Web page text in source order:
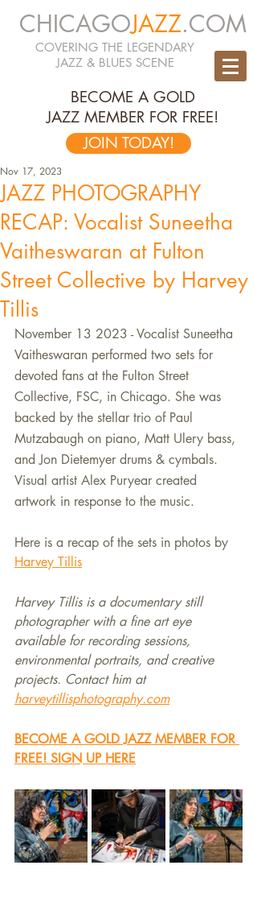
CHICAGOJAZZ.COM
COVERING THE LEGENDARY
JAZZ & BLUES SCENE
BECOME A GOLD
JAZZ MEMBER FOR FREE!
JOIN TODAY!
JAZZ PHOTOGRAPHY
RECAP: Vocalist Suneetha
Vaitheswaran at Fulton
Street Collective by Harvey
Tillis
Nov 17, 2023
November 13 2023 - Vocalist Suneetha
Vaitheswaran performed two sets for
devoted fans at the Fulton Street
Collective, FSC, in Chicago. She was
backed by the stellar trio of Paul
Mutzabaugh on piano, Matt Ulery bass,
and Jon Dietemyer drums & cymbals.
Visual artist Alex Puryear created
artwork in response to the music.
Here is a recap of the sets in photos by
Harvey Tillis
Harvey Tillis is a documentary still
photographer with a fine art eye
available for recording sessions,
environmental portraits, and creative
projects. Contact him at
harveytillisphotography.com
BECOME A GOLD JAZZ MEMBER FOR
FREE! SIGN UP HERE